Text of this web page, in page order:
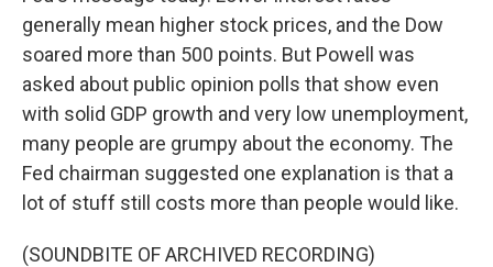
generally mean higher stock prices, and the Dow
soared more than 500 points. But Powell was
asked about public opinion polls that show even
with solid GDP growth and very low unemployment,
many people are grumpy about the economy. The
Fed chairman suggested one explanation is that a
lot of stuff still costs more than people would like.
(SOUNDBITE OF ARCHIVED RECORDING)